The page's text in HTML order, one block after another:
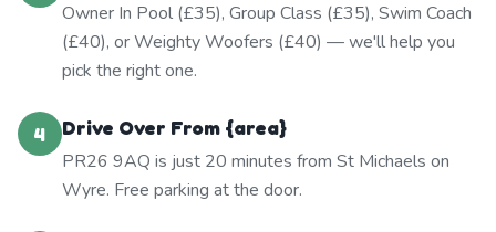
Owner In Pool (£35), Group Class (£35), Swim Coach
(£40), or Weighty Woofers (£40) — we'll help you
pick the right one.
4
Drive Over From {area}
PR26 9AQ is just 20 minutes from St Michaels on
Wyre. Free parking at the door.